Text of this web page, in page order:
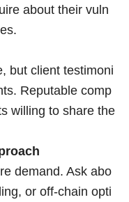
about their vuln
but client testimoni
Reputable comp
willing to share the
demand. Ask abo
or off-chain opti